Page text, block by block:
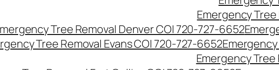
Emergency
Tree Removal Denver CO| 720-727-6652
Tree Removal Evans CO| 720-727-6652
Emergency